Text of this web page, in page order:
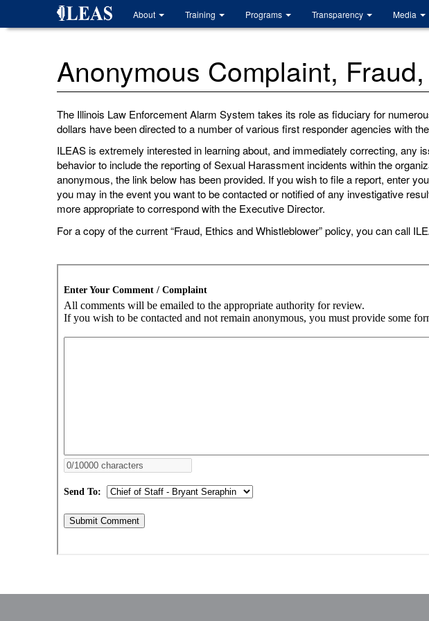
About Training Programs Transparency Media
Anonymous Complaint,
The Illinois Law Enforcement Alarm System takes its role as fiduciary for
dollars have been directed to a number of various first responder agencies with
ILEAS is extremely interested in learning about, and immediately correcting,
behavior to include the reporting of Sexual Harassment incidents within the
anonymous, the link below has been provided. If you wish to file a report, enter
you may in the event you want to be contacted or notified of any investigative
more appropriate to correspond with the Executive Director.
For a copy of the current “Fraud, Ethics and Whistleblower” policy, you can call